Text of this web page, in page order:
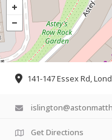
141-147 Essex Rd,
Get Directions